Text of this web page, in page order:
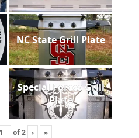
NC State Grill Plate
Special Forces Grill
Plate
of2 › »